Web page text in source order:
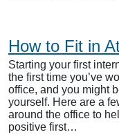
How to Fit in
Starting your first
the first time you’ve
office, and you might
yourself. Here are a
around the office to
positive first…